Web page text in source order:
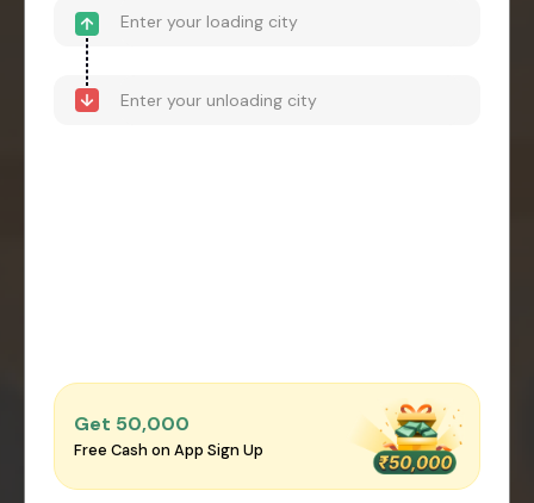
Get ₹50,000
Free Cash on App Sign Up